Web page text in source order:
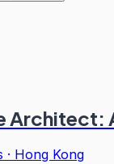
Architect:
· Hong Kong